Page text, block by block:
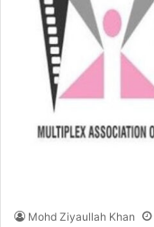
Mohd Ziyaullah Khan